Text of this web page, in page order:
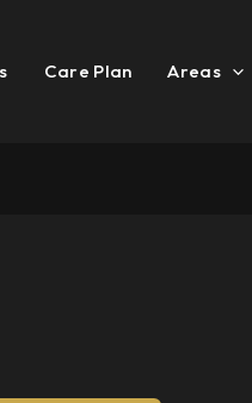
Care Plan Areas